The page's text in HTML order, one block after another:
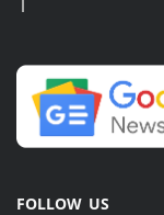
FOLLOW US